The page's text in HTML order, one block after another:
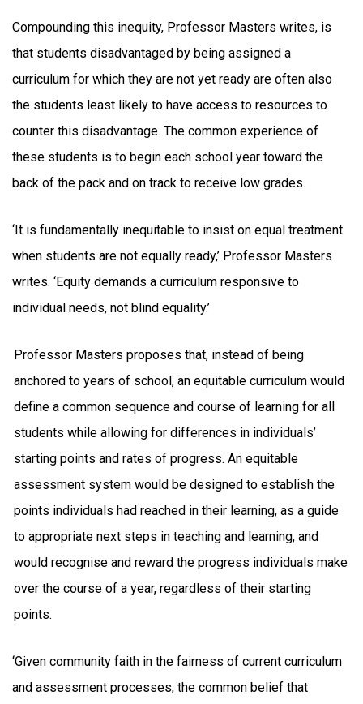
Compounding this inequity, Professor Masters writes, is
that students disadvantaged by being assigned a
curriculum for which they are not yet ready are often also
the students least likely to have access to resources to
counter this disadvantage. The common experience of
these students is to begin each school year toward the
back of the pack and on track to receive low grades.
‘It is fundamentally inequitable to insist on equal treatment
when students are not equally ready,’ Professor Masters
writes. ‘Equity demands a curriculum responsive to
individual needs, not blind equality.’
Professor Masters proposes that, instead of being
anchored to years of school, an equitable curriculum would
define a common sequence and course of learning for all
students while allowing for differences in individuals’
starting points and rates of progress. An equitable
assessment system would be designed to establish the
points individuals had reached in their learning, as a guide
to appropriate next steps in teaching and learning, and
would recognise and reward the progress individuals make
over the course of a year, regardless of their starting
points.
‘Given community faith in the fairness of current curriculum
and assessment processes, the common belief that